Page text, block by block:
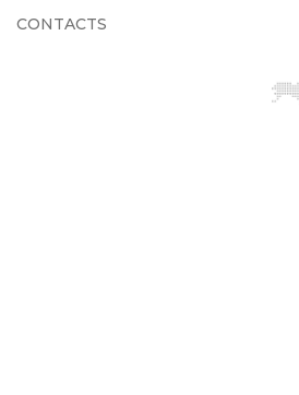
CONTACTS